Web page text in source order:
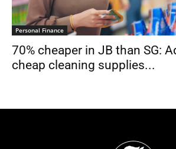
Personal Finance
70% cheaper in JB than SG:
cheap cleaning supplies...